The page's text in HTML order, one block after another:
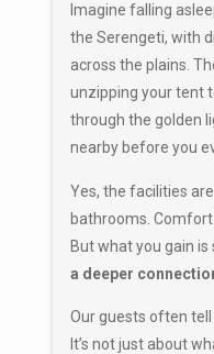
Imagine falling
the Serengeti, with
across the plains.
unzipping your tent
through the golden
nearby before you
Yes, the facilities
bathrooms. Comfort
But what you gain
a deeper
Our guests often
It’s not just about